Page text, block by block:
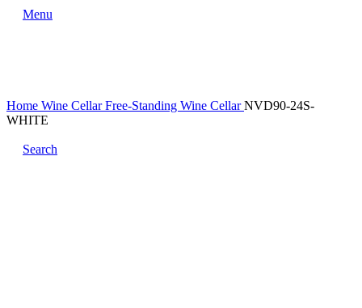
Menu
Search
Home Wine CellarFree-Standing Wine CellarNVD90-24S-
WHITE